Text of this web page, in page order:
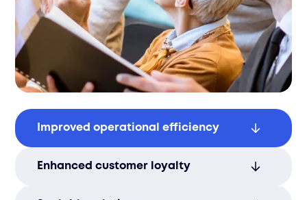
Improved operational efficiency
fulfillment processes that boost overall
Enhanced customer loyalty